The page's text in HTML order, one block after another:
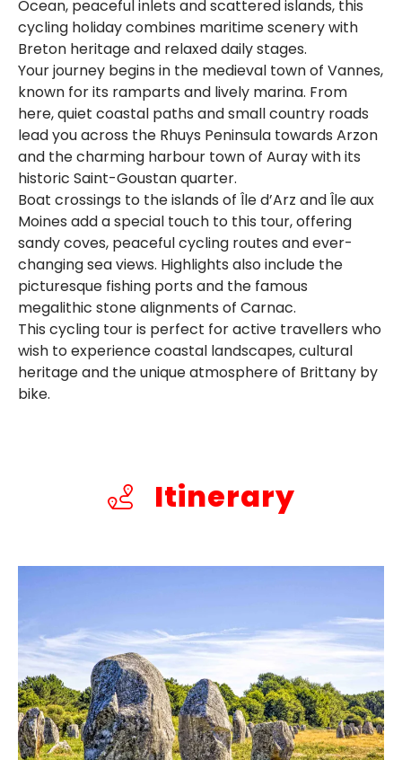
Ocean, peaceful inlets and scattered islands, this
cycling holiday combines maritime scenery with
Breton heritage and relaxed daily stages.
Your journey begins in the medieval town of Vannes,
known for its ramparts and lively marina. From
here, quiet coastal paths and small country roads
lead you across the Rhuys Peninsula towards Arzon
and the charming harbour town of Auray with its
historic Saint-Goustan quarter.
Boat crossings to the islands of Île d’Arz and Île aux
Moines add a special touch to this tour, offering
sandy coves, peaceful cycling routes and ever-
changing sea views. Highlights also include the
picturesque fishing ports and the famous
megalithic stone alignments of Carnac.
This cycling tour is perfect for active travellers who
wish to experience coastal landscapes, cultural
heritage and the unique atmosphere of Brittany by
bike.
Itinerary